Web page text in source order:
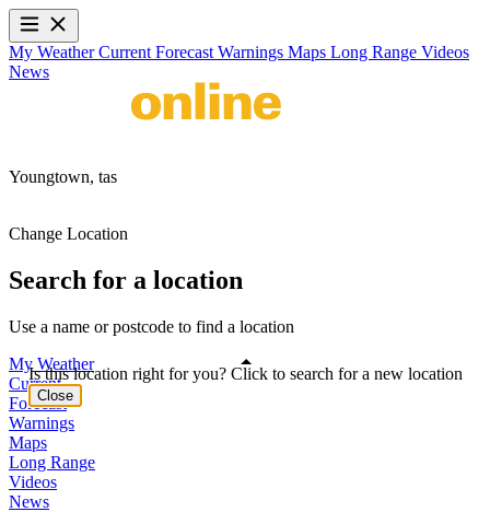
My WeatherCurrent Forecast Warnings Maps Long Range Videos
News
Youngtown, tas
Change Location
Search for a location
Use a name or postcode to find a location
My Weather
Current
Forecast
Warnings
Maps
Long Range
Videos
News
Is this location right for you? Click to search for a new location
Close